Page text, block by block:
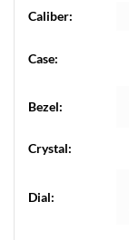
Caliber:
Case:
Bezel:
Crystal:
Dial: